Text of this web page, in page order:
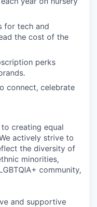
for tech and
the cost of the
perks
connect, celebrate
creating equal
actively strive to
the diversity of
minorities,
community,
and supportive